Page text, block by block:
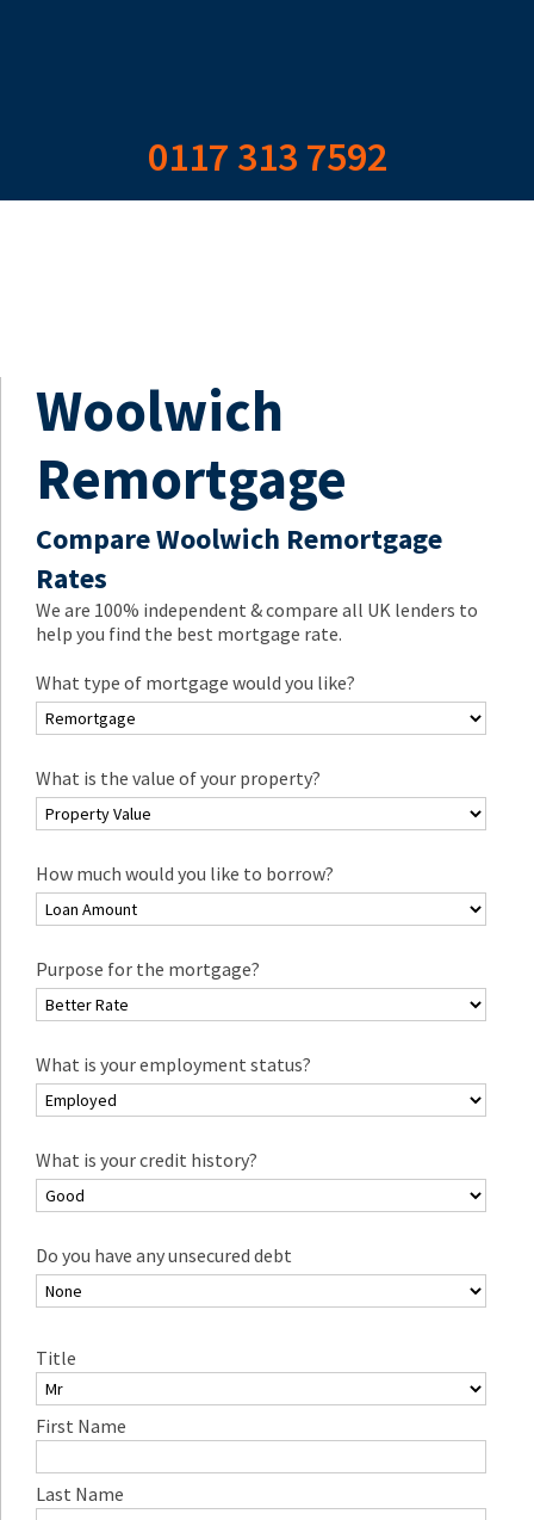
0117 313 7592
Woolwich
Remortgage
Compare Woolwich Remortgage
Rates
We are 100% independent & compare all UK lenders to
help you find the best mortgage rate.
What type of mortgage would you like?
What is the value of your property?
How much would you like to borrow?
Purpose for the mortgage?
What is your employment status?
What is your credit history?
Do you have any unsecured debt
Title
First Name
Last Name